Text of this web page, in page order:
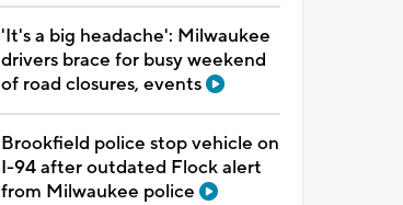
'It's a big headache': Milwaukee
drivers brace for busy weekend
of road closures, events
Brookfield police stop vehicle on
I-94 after outdated Flock alert
from Milwaukee police